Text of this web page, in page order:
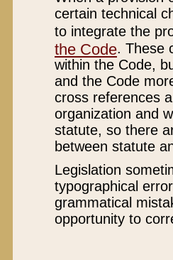
certain technical
to integrate the
the Code. These
within the Code,
and the Code
cross references
organization and
statute, so there
between statute
Legislation
typographical
grammatical
opportunity to